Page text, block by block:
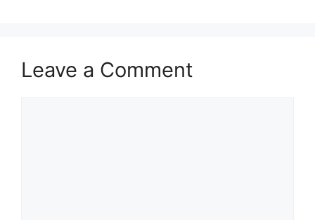
Leave a Comment